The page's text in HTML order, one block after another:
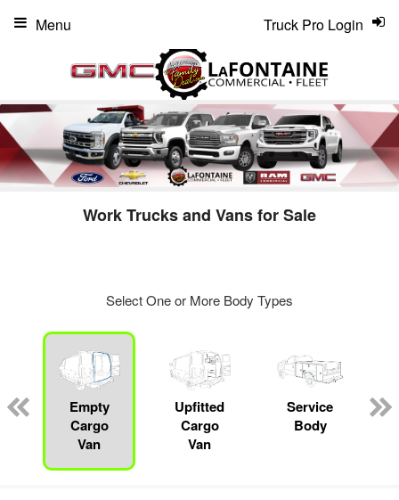
Truck Pro Login
Menu
Work Trucks and Vans for Sale
Select One or More Body Types
Empty
Cargo
Van
Upfitted
Cargo
Van
Service
Body